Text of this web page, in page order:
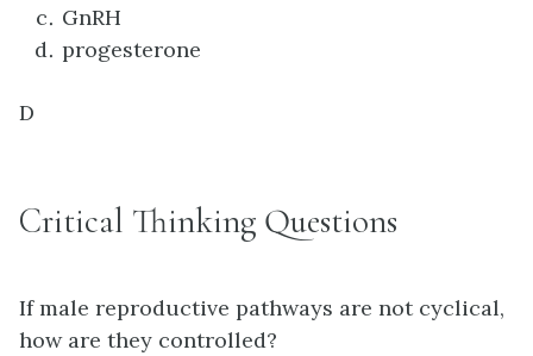
GnRH
progesterone
D
Critical Thinking Questions
If male reproductive pathways are not cyclical,
how are they controlled?